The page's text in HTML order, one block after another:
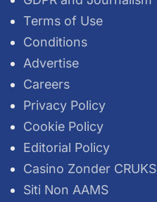
Terms of Use
Conditions
Advertise
Careers
Privacy Policy
Cookie Policy
Editorial Policy
Casino Zonder CRUKS
Siti Non AAMS